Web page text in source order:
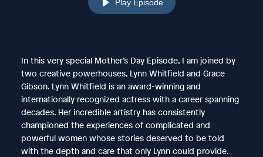
Play Episode
In this very special Mother’s Day Episode, I am joined by
two creative powerhouses, Lynn Whitfield and Grace
Gibson. Lynn Whitfield is an award-winning and
internationally recognized actress with a career spanning
decades. Her incredible artistry has consistently
championed the experiences of complicated and
powerful women whose stories deserved to be told
with the depth and care that only Lynn could provide.